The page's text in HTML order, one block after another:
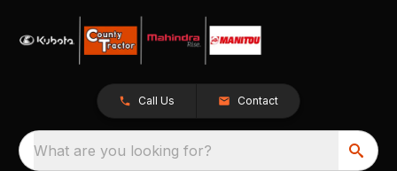
Call Us Contact
What are you looking for?